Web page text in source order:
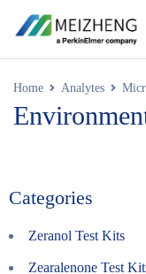
Home Analytes
Categories
Zeranol Test Kits
Zearalenone Test